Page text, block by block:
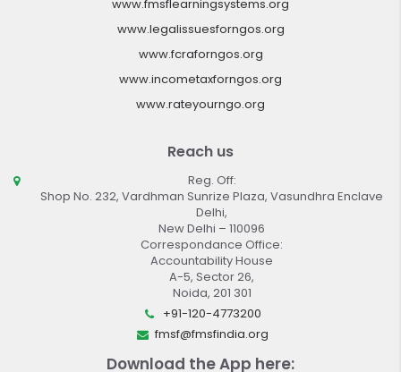
www.fmsflearningsystems.org
www.legalissuesforngos.org
www.fcraforngos.org
www.incometaxforngos.org
www.rateyourngo.org
Reach us
Reg. Off:
Shop No. 232, Vardhman Sunrize Plaza, Vasundhra Enclave
Delhi,
New Delhi – 110096
Correspondance Office:
Accountability House
A-5, Sector 26,
Noida, 201 301
+91-120-4773200
fmsf@fmsfindia.org
Download the App here: